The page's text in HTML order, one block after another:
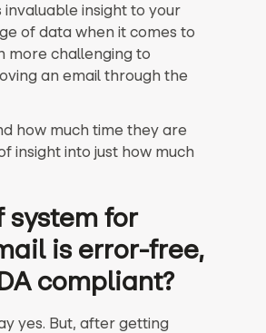
invaluable insight to your
of data when it comes to
more challenging to
an email through the
how much time they are
insight into just how much
system for
is error-free,
compliant?
yes. But, after getting